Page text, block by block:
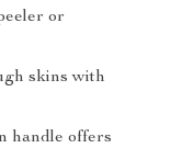
or
skins with
handle offers